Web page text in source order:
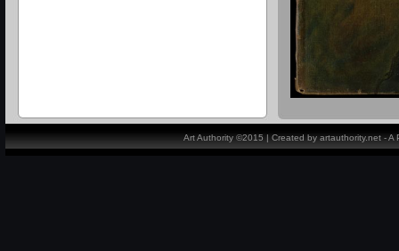
Art Authority ©2015 | Created by artauthority.net -